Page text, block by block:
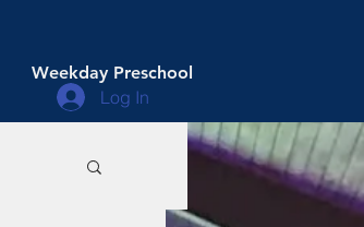
Weekday Preschool
Log In